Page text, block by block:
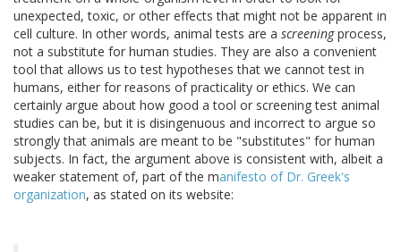
unexpected, toxic, or other effects that might not be apparent in
cell culture. In other words, animal tests are a screeningprocess,
not a substitute for human studies. They are also a convenient
tool that allows us to test hypotheses that we cannot test in
humans, either for reasons of practicality or ethics. We can
certainly argue about how good a tool or screening test animal
studies can be, but it is disingenuous and incorrect to argue so
strongly that animals are meant to be "substitutes" for human
subjects. In fact, the argument above is consistent with, albeit a
weaker statement of, part of the manifesto of Dr. Greek's
organization, as stated on its website: